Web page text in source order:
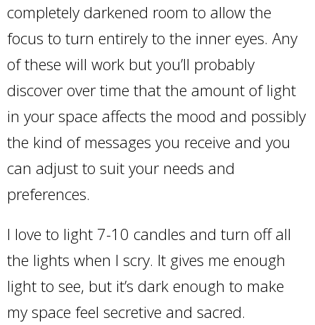
completely darkened room to allow the
focus to turn entirely to the inner eyes. Any
of these will work but you’ll probably
discover over time that the amount of light
in your space affects the mood and possibly
the kind of messages you receive and you
can adjust to suit your needs and
preferences.
I love to light 7-10 candles and turn off all
the lights when I scry. It gives me enough
light to see, but it’s dark enough to make
my space feel secretive and sacred.